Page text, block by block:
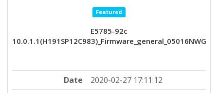
Featured
E5785-92c
10.0.1.1(H191SP12C983)_Firmware_general_05016NWG
Date
2020-02-27 17:11:12